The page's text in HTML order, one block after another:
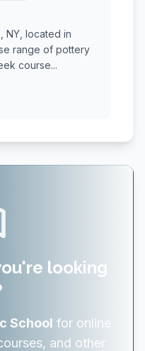
NY, located in
range of pottery
course...
looking
School for online
and other